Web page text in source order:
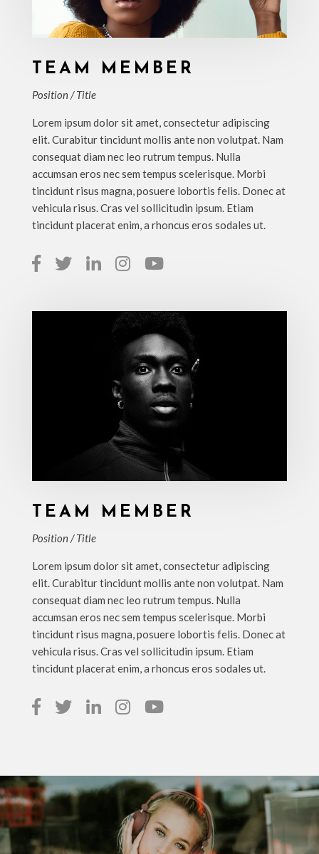
TEAM MEMBER
Position / Title
Lorem ipsum dolor sit amet, consectetur adipiscing
elit. Curabitur tincidunt mollis ante non volutpat. Nam
consequat diam nec leo rutrum tempus. Nulla
accumsan eros nec sem tempus scelerisque. Morbi
tincidunt risus magna, posuere lobortis felis. Donec at
vehicula risus. Cras vel sollicitudin ipsum. Etiam
tincidunt placerat enim, a rhoncus eros sodales ut.
TEAM MEMBER
Position / Title
Lorem ipsum dolor sit amet, consectetur adipiscing
elit. Curabitur tincidunt mollis ante non volutpat. Nam
consequat diam nec leo rutrum tempus. Nulla
accumsan eros nec sem tempus scelerisque. Morbi
tincidunt risus magna, posuere lobortis felis. Donec at
vehicula risus. Cras vel sollicitudin ipsum. Etiam
tincidunt placerat enim, a rhoncus eros sodales ut.